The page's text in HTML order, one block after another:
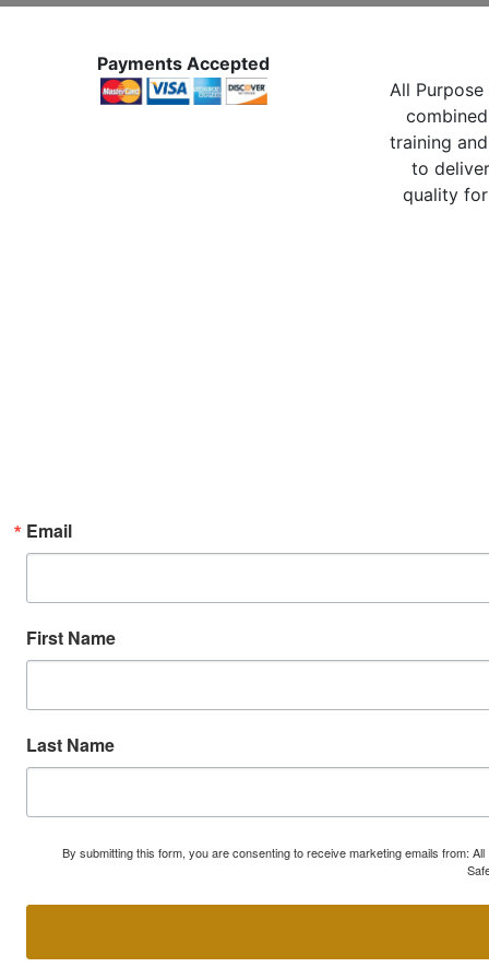
Payments Accepted
All
training
to
quality
Email
First Name
Last Name
By submitting this form, you are consenting to receive marketing emails from: